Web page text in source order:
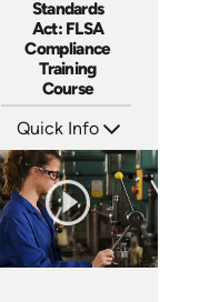
Standards
Act: FLSA
Compliance
Training
Course
Quick Info
Languages: EN ES FR
Produced: 2023